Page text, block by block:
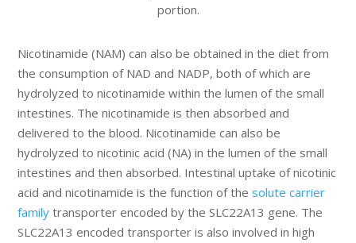
portion.
Nicotinamide (NAM) can also be obtained in the diet from
the consumption of NAD and NADP, both of which are
hydrolyzed to nicotinamide within the lumen of the small
intestines. The nicotinamide is then absorbed and
delivered to the blood. Nicotinamide can also be
hydrolyzed to nicotinic acid (NA) in the lumen of the small
intestines and then absorbed. Intestinal uptake of nicotinic
acid and nicotinamide is the function of thesolute carrier
family transporter encoded by the SLC22A13 gene. The
SLC22A13 encoded transporter is also involved in high